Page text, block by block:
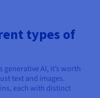
types of
AI, it’s worth
text and images.
each with distinct